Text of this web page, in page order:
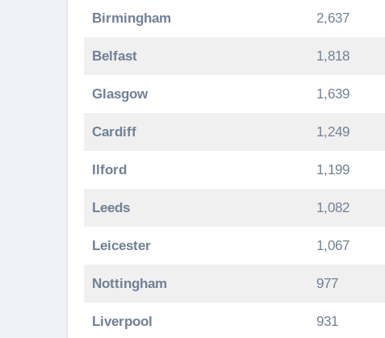
Birmingham 2,637
Belfast 1,818
Glasgow 1,639
Cardiff 1,249
Ilford 1,199
Leeds 1,082
Leicester 1,067
Nottingham 977
Liverpool 931